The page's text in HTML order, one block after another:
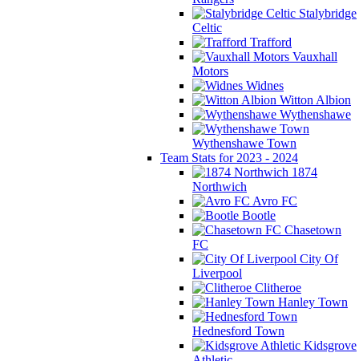
Stalybridge
Celtic
Trafford
Vauxhall
Motors
Widnes
Witton Albion
Wythenshawe
Wythenshawe Town
Team Stats for 2023 - 2024
1874
Northwich
Avro FC
Bootle
Chasetown
FC
City Of
Liverpool
Clitheroe
Hanley Town
Hednesford Town
Kidsgrove